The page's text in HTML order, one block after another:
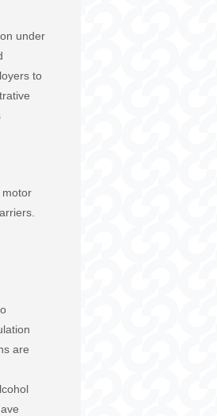
under
to
motor
are